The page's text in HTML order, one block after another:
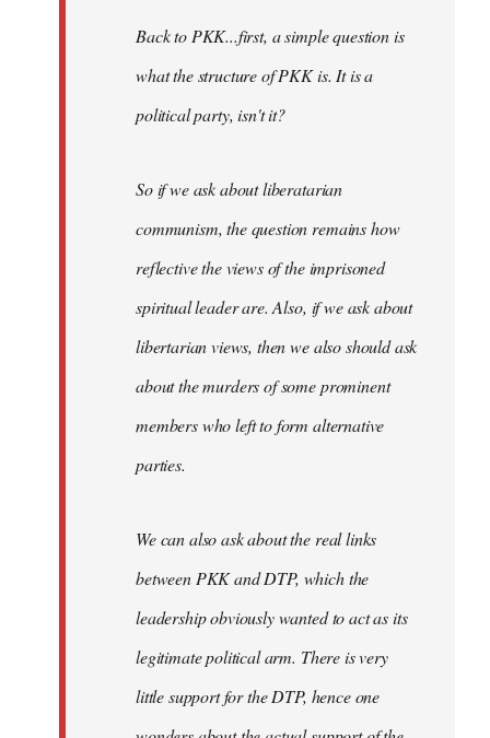
Back to PKK...first, a simple question is
what the structure of PKK is. It is a
political party, isn't it?
So if we ask about liberatarian
communism, the question remains how
reflective the views of the imprisoned
spiritual leader are. Also, if we ask about
libertarian views, then we also should ask
about the murders of some prominent
members who left to form alternative
parties.
We can also ask about the real links
between PKK and DTP, which the
leadership obviously wanted to act as its
legitimate political arm. There is very
little support for the DTP, hence one